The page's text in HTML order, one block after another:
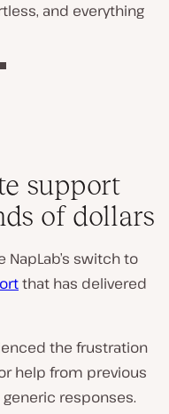
, and everything
support
of dollars
switch to
that has delivered
the frustration
help from previous
responses.